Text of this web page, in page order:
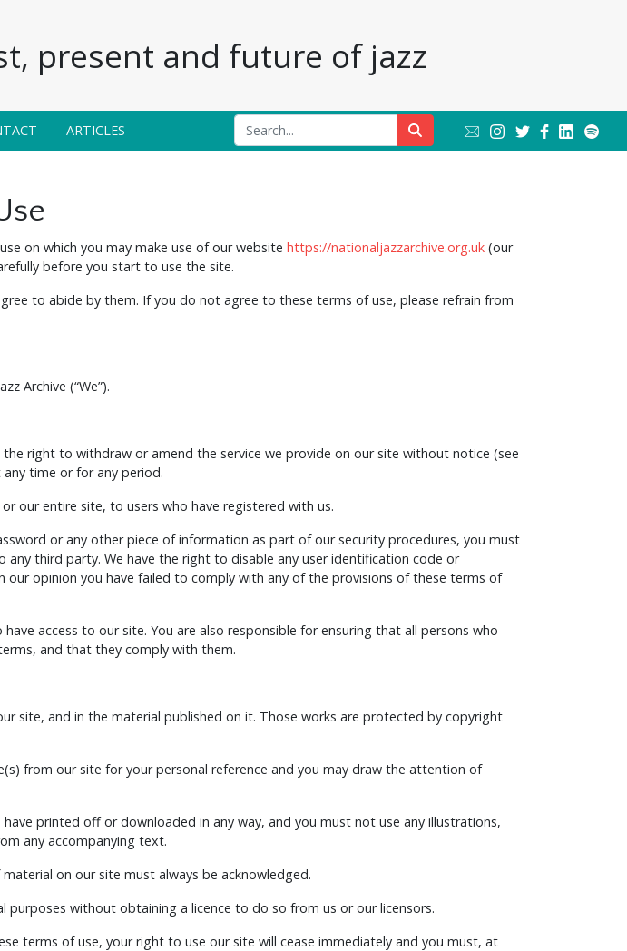
present and future of jazz
ARTICLES
on which you may make use of our website https://nationaljazzarchive.org.uk (our
before you start to use the site.
to abide by them. If you do not agree to these terms of use, please refrain from
Archive (“We”).
right to withdraw or amend the service we provide on our site without notice (see
time or for any period.
our entire site, to users who have registered with us.
or any other piece of information as part of our security procedures, you must
third party. We have the right to disable any user identification code or
opinion you have failed to comply with any of the provisions of these terms of
access to our site. You are also responsible for ensuring that all persons who
and that they comply with them.
site, and in the material published on it. Those works are protected by copyright
from our site for your personal reference and you may draw the attention of
printed off or downloaded in any way, and you must not use any illustrations,
any accompanying text.
on our site must always be acknowledged.
without obtaining a licence to do so from us or our licensors.
terms of use, your right to use our site will cease immediately and you must, at